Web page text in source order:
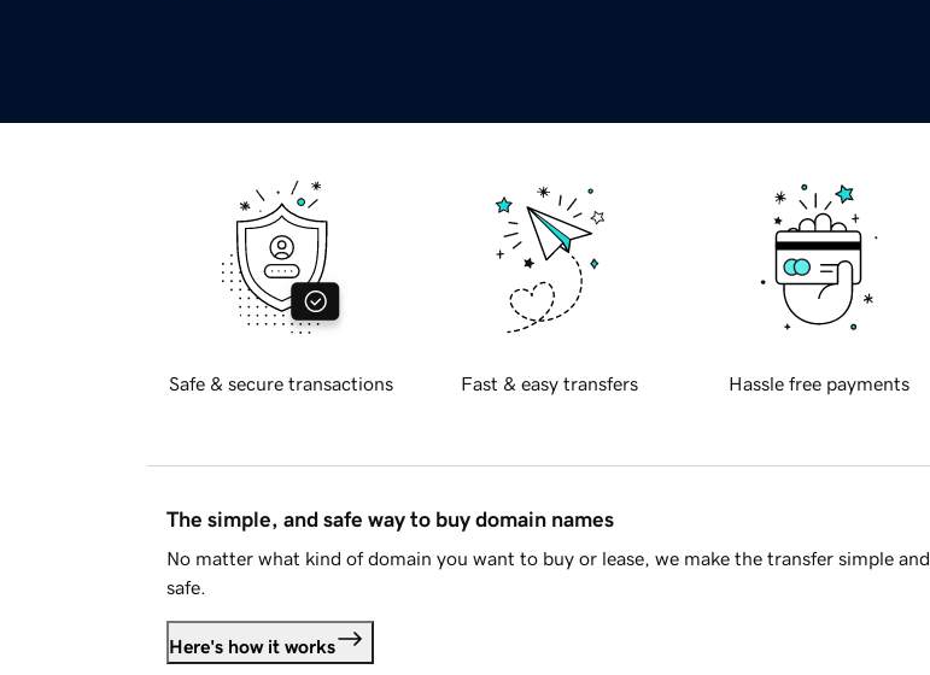
Safe & secure transactions Fast & easy transfers Hassle free payments
The simple, and safe way to buy domain names
No matter what kind of domain you want to buy or lease, we make the transfer simple and
safe.
Here's how it works